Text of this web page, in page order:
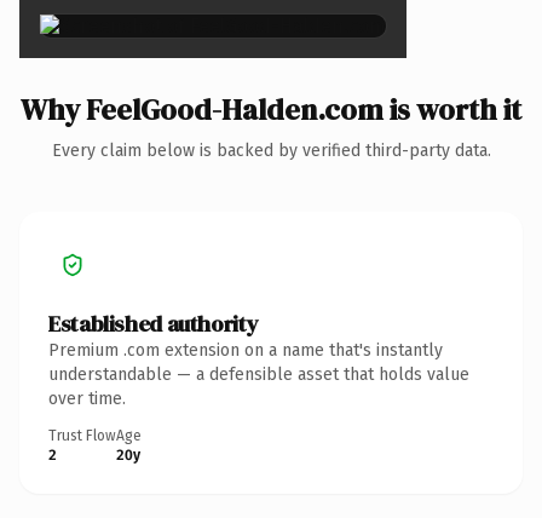
Why FeelGood-Halden.com is worth it
Every claim below is backed by verified third-party data.
Established authority
Premium .com extension on a name that's instantly
understandable — a defensible asset that holds value
over time.
Trust Flow
2
Age
20y